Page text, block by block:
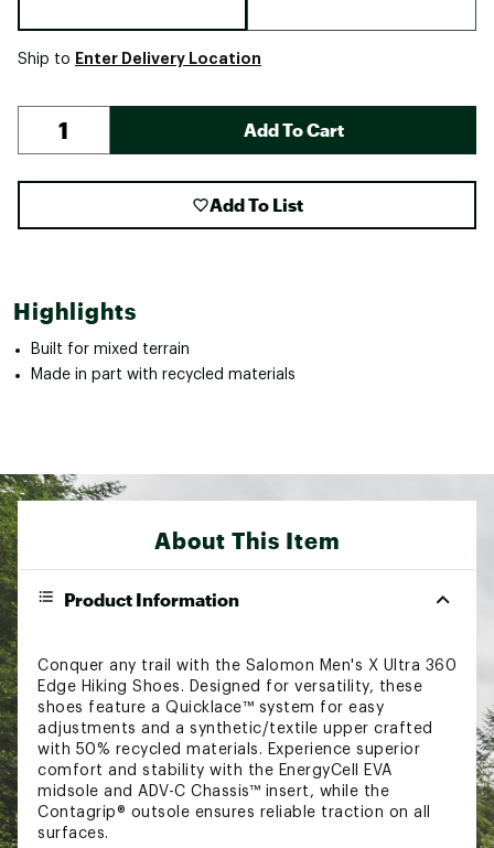
Ship to Enter Delivery Location
Add To Cart
Add To List
Highlights
Built for mixed terrain
Made in part with recycled materials
About This Item
Product Information
Conquer any trail with the Salomon Men's X Ultra 360
Edge Hiking Shoes. Designed for versatility, these
shoes feature a Quicklace™ system for easy
adjustments and a synthetic/textile upper crafted
with 50% recycled materials. Experience superior
comfort and stability with the EnergyCell EVA
midsole and ADV-C Chassis™ insert, while the
Contagrip® outsole ensures reliable traction on all
surfaces.